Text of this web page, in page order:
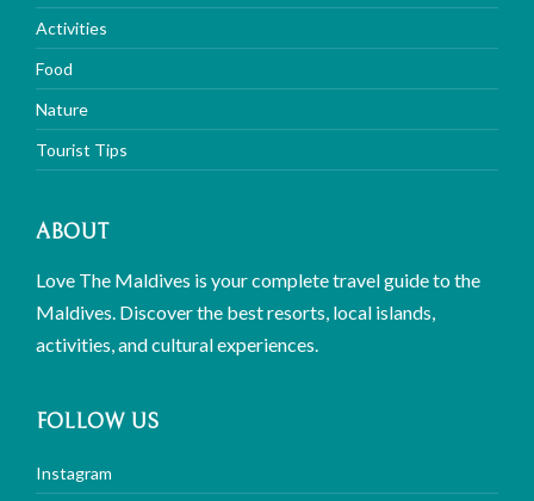
Activities
Food
Nature
Tourist Tips
ABOUT
Love The Maldives is your complete travel guide to the
Maldives. Discover the best resorts, local islands,
activities, and cultural experiences.
FOLLOW US
Instagram